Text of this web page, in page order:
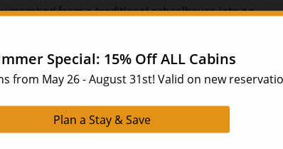
morphed from a traditional schoolhouse into an
to Arrowmont can see beautiful artwork in a
is a
rest of